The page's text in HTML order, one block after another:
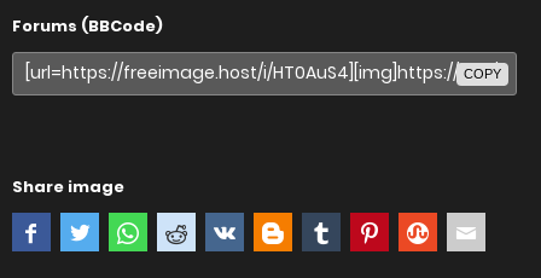
Forums (BBCode)
COPY
Share image